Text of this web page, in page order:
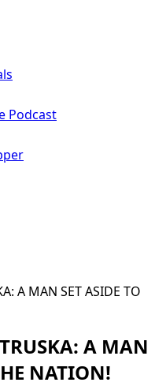
Podcast
A MAN SET ASIDE TO
A MAN
NATION!